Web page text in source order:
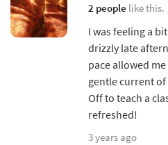
2 people like this.
I was feeling a
drizzly late
pace allowed
gentle current of
Off to teach a
refreshed!
3 years ago